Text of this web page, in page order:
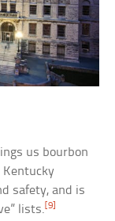
us bourbon
Kentucky
safety, and is
lists. [9]